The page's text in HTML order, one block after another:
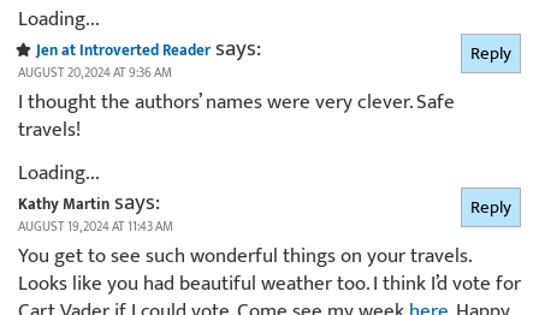
Loading...
Jen at Introverted Readersays:
AUGUST 20, 2024 AT 9:36 AM
I thought the authors’ names were very clever. Safe
travels!
Loading...
Reply
Kathy Martinsays:
AUGUST 19, 2024 AT 11:43 AM
You get to see such wonderful things on your travels.
Looks like you had beautiful weather too. I think I’d vote for
Reply